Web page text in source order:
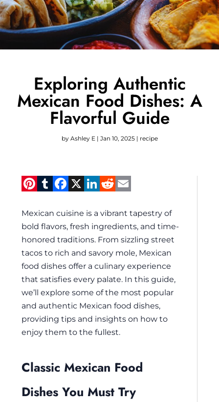
Exploring Authentic
Mexican Food Dishes: A
Flavorful Guide
by Ashley E | Jan 10, 2025| recipe
Pinterest
Tumblr
Facebook
X LinkedIn
Reddit
Mexican cuisine is a vibrant tapestry of
bold flavors, fresh ingredients, and time-
honored traditions. From sizzling street
tacos to rich and savory mole, Mexican
food dishes offer a culinary experience
that satisfies every palate. In this guide,
we’ll explore some of the most popular
and authentic Mexican food dishes,
providing tips and insights on how to
enjoy them to the fullest.
Classic Mexican Food
Dishes You Must Try